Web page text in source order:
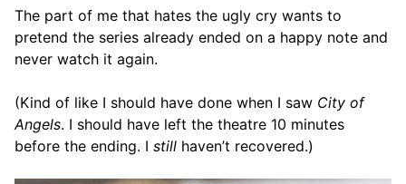
The part of me that hates the ugly cry wants to
pretend the series already ended on a happy note and
never watch it again.
(Kind of like I should have done when I saw City of
Angels. I should have left the theatre 10 minutes
before the ending. I still haven’t recovered.)